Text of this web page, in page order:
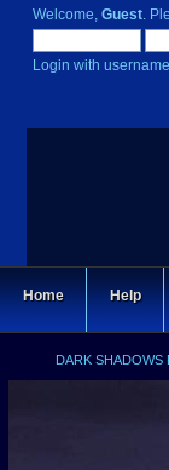
Welcome, Guest.
Login with
Home Help
DARK SHADOWS